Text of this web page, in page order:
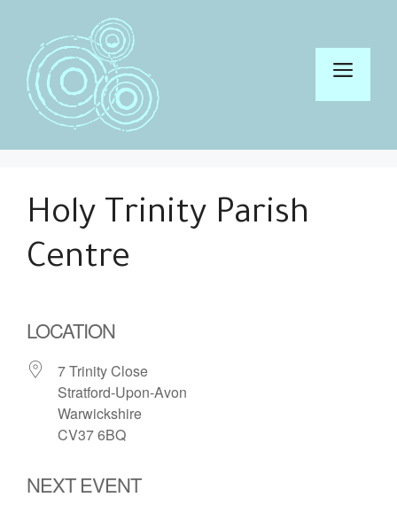
content
Menu
Holy Trinity Parish
Centre
LOCATION
7 Trinity Close
Stratford-Upon-Avon
Warwickshire
CV37 6BQ
NEXT EVENT